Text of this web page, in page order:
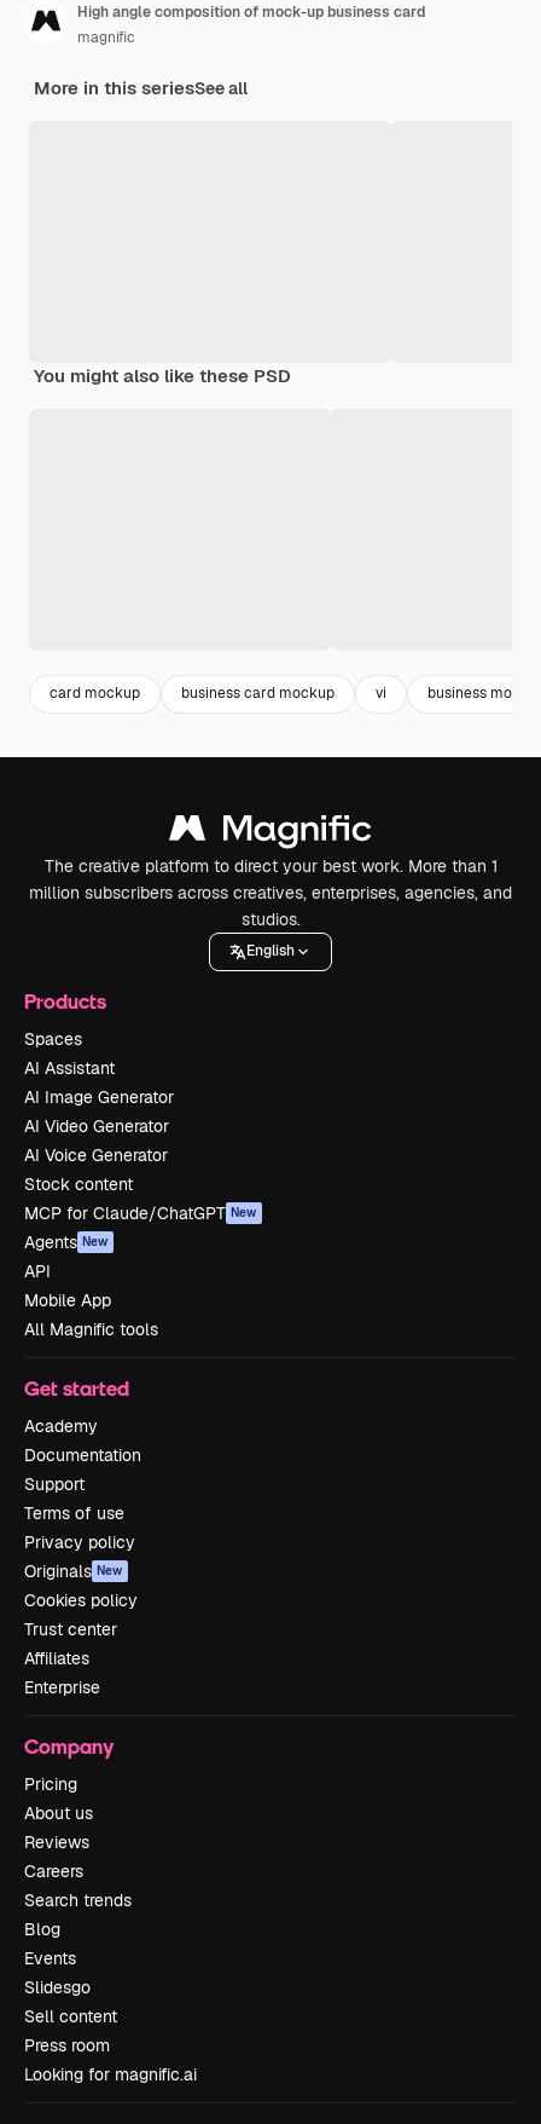
High angle composition of mock-up business card
magnific
More in this seriesSee all
You might also like these PSD
card mockup business card mockup vi business
The creative platform to direct your best work. More than 1
million subscribers across creatives, enterprises, agencies, and
studios.
English
Products
Spaces
AI Assistant
AI Image Generator
AI Video Generator
AI Voice Generator
Stock content
MCP for Claude/ChatGPT New
Agents New
API
Mobile App
All Magnific tools
Get started
Academy
Documentation
Support
Terms of use
Privacy policy
Originals New
Cookies policy
Trust center
Affiliates
Enterprise
Company
Pricing
About us
Reviews
Careers
Search trends
Blog
Events
Slidesgo
Sell content
Press room
Looking for magnific.ai